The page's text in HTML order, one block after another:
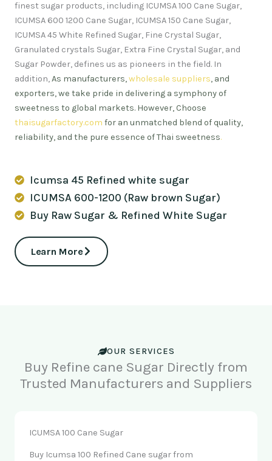
finest sugar products, including ICUMSA 100 Cane Sugar,
ICUMSA 600 1200 Cane Sugar, ICUMSA 150 Cane Sugar,
ICUMSA 45 White Refined Sugar, Fine Crystal Sugar,
Granulated crystals Sugar, Extra Fine Crystal Sugar, and
Sugar Powder, defines us as pioneers in the field. In
addition,As manufacturers,wholesale suppliers, and
exporters, we take pride in delivering a symphony of
sweetness to global markets. However, Choose
thaisugarfactory.com for an unmatched blend of quality,
reliability, and the pure essence of Thai sweetness.
Icumsa 45 Refined white sugar
ICUMSA 600-1200 (Raw brown Sugar)
Buy Raw Sugar & Refined White Sugar
Learn More
OUR SERVICES
Buy Refine cane Sugar Directly from
Trusted Manufacturers and Suppliers
ICUMSA 100 Cane Sugar
Buy Icumsa 100 Refined Cane sugar from